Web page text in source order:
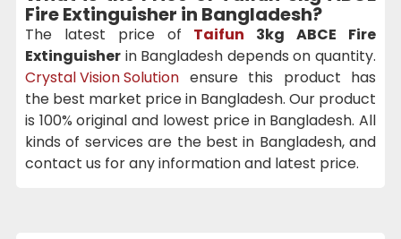
Fire Extinguisher in Bangladesh?
The latest price of Taifun 3kg ABCE Fire
Extinguisher in Bangladesh depends on quantity.
Crystal Vision Solution ensure this product has
the best market price in Bangladesh. Our product
is 100% original and lowest price in Bangladesh. All
kinds of services are the best in Bangladesh, and
contact us for any information and latest price.